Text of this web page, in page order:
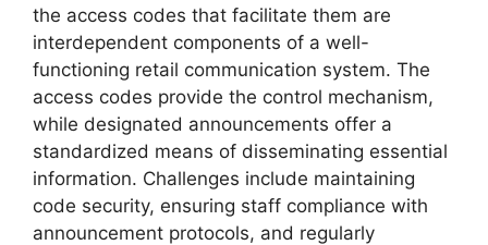
the access codes that facilitate them are
interdependent components of a well-
functioning retail communication system. The
access codes provide the control mechanism,
while designated announcements offer a
standardized means of disseminating essential
information. Challenges include maintaining
code security, ensuring staff compliance with
announcement protocols, and regularly